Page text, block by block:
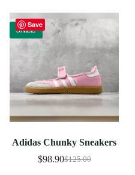
Save
SALE
Adidas Chunky Sneakers
$125.00
$98.90